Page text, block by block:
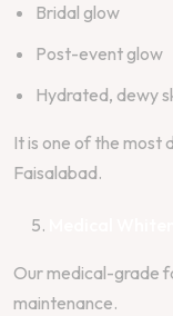
Bridal glow
Post-event glow
Hydrated, dewy
It is one of the most
Faisalabad.
Our medical-grade
maintenance.